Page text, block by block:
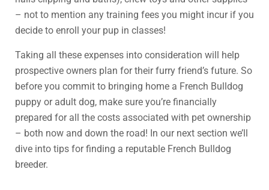
– not to mention any training fees you might incur if you
decide to enroll your pup in classes!
Taking all these expenses into consideration will help
prospective owners plan for their furry friend’s future. So
before you commit to bringing home a French Bulldog
puppy or adult dog, make sure you’re financially
prepared for all the costs associated with pet ownership
– both now and down the road! In our next section we’ll
dive into tips for finding a reputable French Bulldog
breeder.